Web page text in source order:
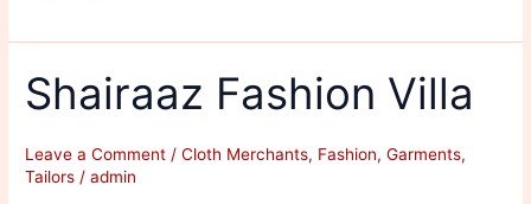
Hair
and
Beauty
Shairaaz Fashion Villa
Leave a Comment /Cloth Merchants, Fashion,Garments,
Tailors /admin